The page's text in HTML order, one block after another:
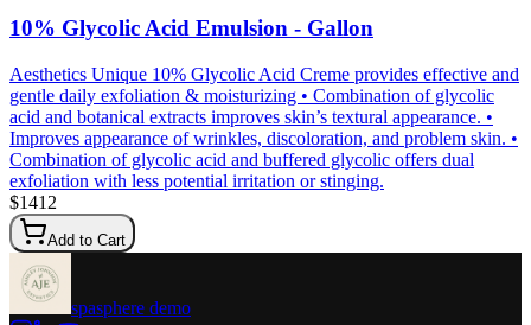
10% Glycolic Acid Emulsion - Gallon
Aesthetics Unique 10% Glycolic Acid Creme provides effective and
gentle daily exfoliation & moisturizing • Combination of glycolic
acid and botanical extracts improves skin’s textural appearance. •
Improves appearance of wrinkles, discoloration, and problem skin. •
Combination of glycolic acid and buffered glycolic offers dual
exfoliation with less potential irritation or stinging.
$1412
Add to Cart
spasphere demo